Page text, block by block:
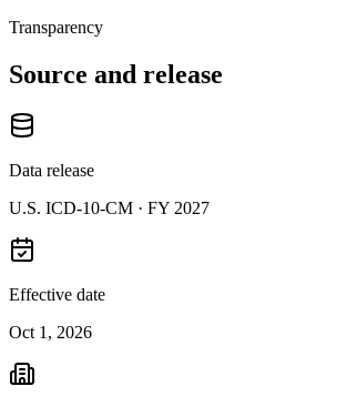
Transparency
Source and release
Data release
U.S. ICD-10-CM · FY 2027
Effective date
Oct 1, 2026